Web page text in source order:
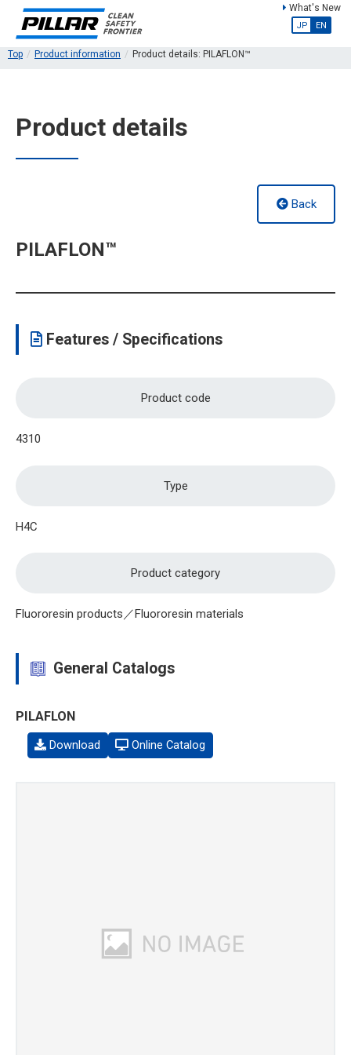
What's New
JP EN
Top Product information Product details: PILAFLON™
Product details
Back
PILAFLON™
Features / Specifications
Product code
4310
Type
H4C
Product category
Fluororesin products／Fluororesin materials
General Catalogs
PILAFLON
Download Online Catalog